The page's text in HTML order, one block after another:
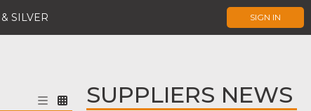
SILVER SIGN IN
SUPPLIERS NEWS